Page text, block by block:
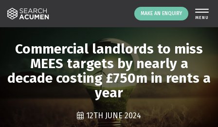
MAKE AN ENQUIRY
THE PLATFORM
ABOUT US
SIGNING UP
RESOURCES
NEWS
EVENTS
Commercial landlords to miss
MEES targets by nearly a
decade costing £750m in rents a
year
12TH JUNE 2024